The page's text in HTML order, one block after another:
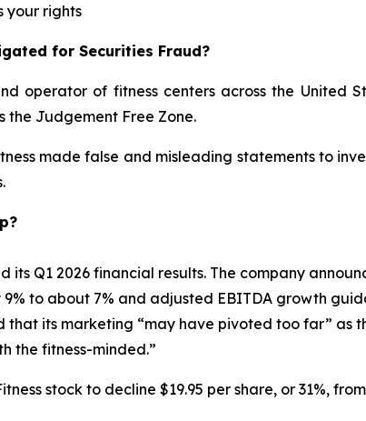
your rights
for Securities Fraud?
operator of fitness centers across the United
the Judgement Free Zone.
made false and misleading statements to
its Q1 2026 financial results. The company
to about 7% and adjusted EBITDA growth
that its marketing “may have pivoted too far”
the fitness-minded.”
stock to decline $19.95 per share, or 31%,